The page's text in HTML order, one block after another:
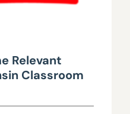
Relevant
Classroom